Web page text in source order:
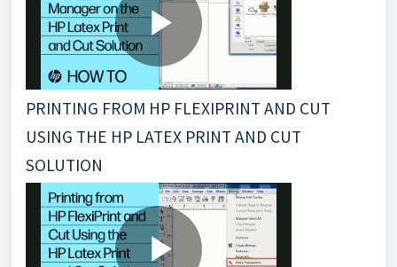
PRINTING FROM HP FLEXIPRINT AND CUT
USING THE HP LATEX PRINT AND CUT
SOLUTION